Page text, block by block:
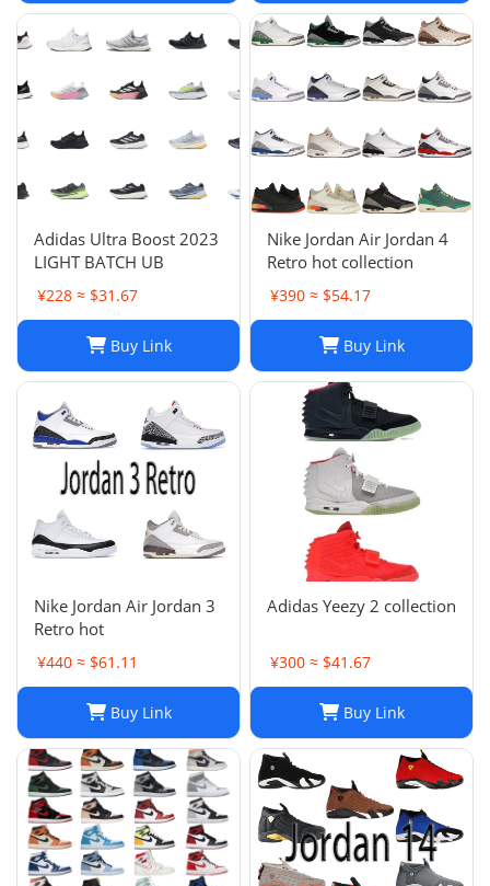
Adidas Ultra Boost 2023
LIGHT BATCH UB
¥228 ≈ $31.67
Buy Link
Nike Jordan Air Jordan 4
Retro hot collection
¥390 ≈ $54.17
Buy Link
Nike Jordan Air Jordan 3
Retro hot
¥440 ≈ $61.11
Buy Link
Adidas Yeezy 2 collection
¥300 ≈ $41.67
Buy Link